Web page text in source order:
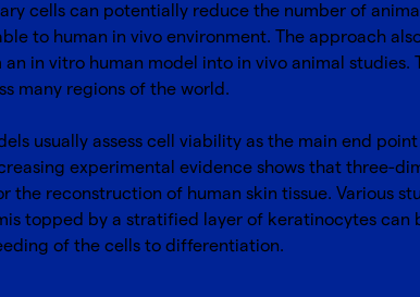
cells can potentially reduce the number of
to human in vivo environment. The approach
in vitro human model into in vivo animal
many regions of the world.
usually assess cell viability as the main end
experimental evidence shows that three-
the reconstruction of human skin tissue. Various
topped by a stratified layer of keratinocytes
of the cells to differentiation.